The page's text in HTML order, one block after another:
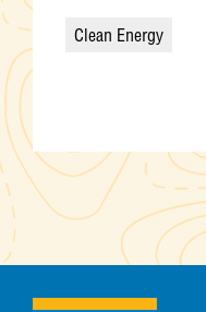
Categories
Clean Energy